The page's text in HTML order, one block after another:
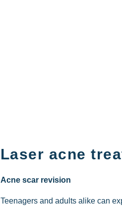
Laser acne
Acne scar revision
Teenagers and adults alike can